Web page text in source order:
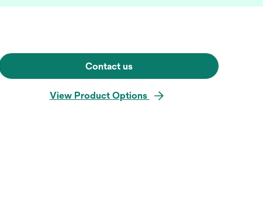
Contact us
View Product Options